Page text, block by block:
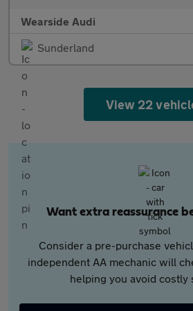
Wearside Audi
Sunderland
View 22
Want extra reassurance
Consider a pre-purchase
independent AA mechanic will
helping you avoid costly